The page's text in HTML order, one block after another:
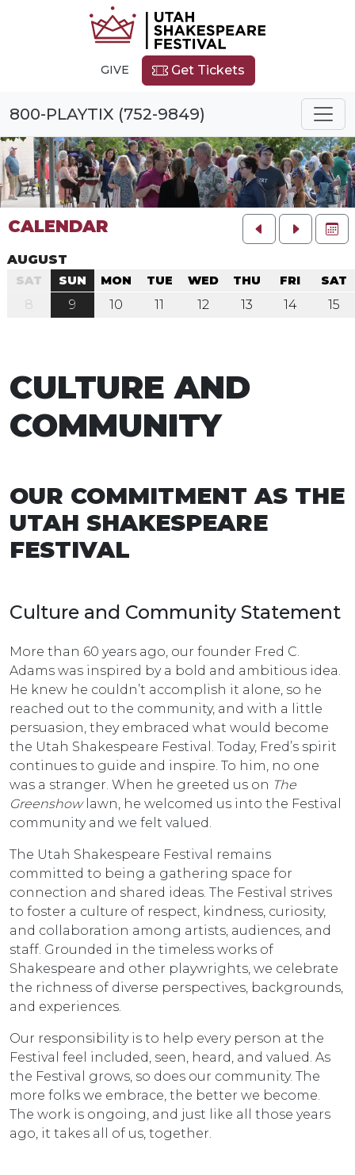
GIVE Get Tickets
800-PLAYTIX (752-9849)
CALENDAR
AUGUST
SAT
8
SUN
9
MON
10
TUE
11
WED
12
THU
13
FRI
14
SAT
15
CULTURE AND
COMMUNITY
OUR COMMITMENT AS THE
UTAH SHAKESPEARE
FESTIVAL
Culture and Community Statement
More than 60 years ago, our founder Fred C.
Adams was inspired by a bold and ambitious idea.
He knew he couldn’t accomplish it alone, so he
reached out to the community, and with a little
persuasion, they embraced what would become
the Utah Shakespeare Festival. Today, Fred’s spirit
continues to guide and inspire. To him, no one
was a stranger. When he greeted us on The
Greenshowlawn, he welcomed us into the Festival
community and we felt valued.
The Utah Shakespeare Festival remains
committed to being a gathering space for
connection and shared ideas. The Festival strives
to foster a culture of respect, kindness, curiosity,
and collaboration among artists, audiences, and
staff. Grounded in the timeless works of
Shakespeare and other playwrights, we celebrate
the richness of diverse perspectives, backgrounds,
and experiences.
Our responsibility is to help every person at the
Festival feel included, seen, heard, and valued. As
the Festival grows, so does our community. The
more folks we embrace, the better we become.
The work is ongoing, and just like all those years
ago, it takes all of us, together.